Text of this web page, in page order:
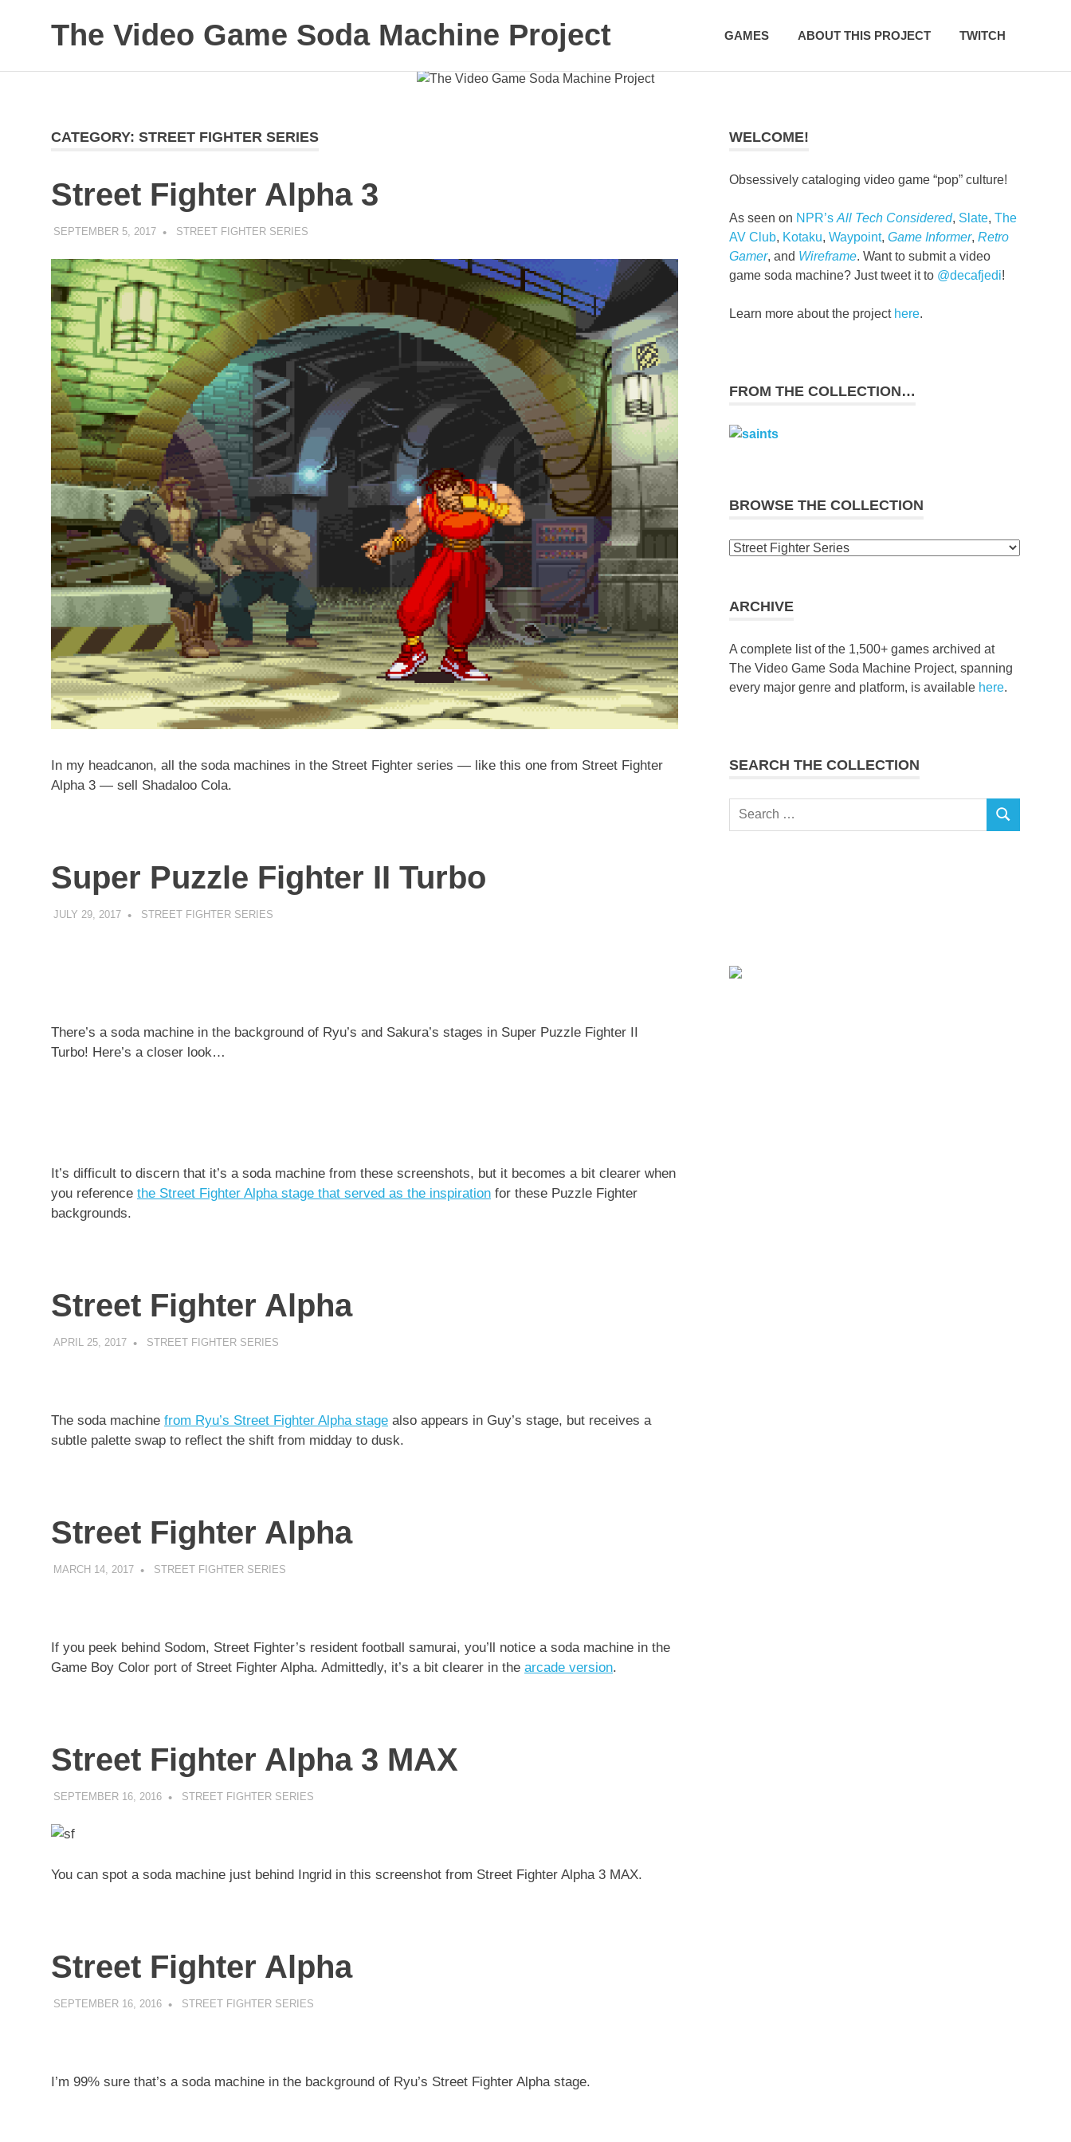
The Video Game Soda Machine Project
"Pop"
GAMES ABOUT THIS PROJECT TWITCH
CATEGORY: STREET FIGHTER SERIES
Street Fighter Alpha 3
SEPTEMBER 5, 2017 DECAFJEDI
STREET FIGHTER SERIES
In my headcanon, all the soda machines in the Street Fighter series — like this one from Street Fighter
Alpha 3 — sell Shadaloo Cola.
Super Puzzle Fighter II Turbo
JULY 29, 2017 DECAFJEDI
STREET FIGHTER SERIES
There’s a soda machine in the background of Ryu’s and Sakura’s stages in Super Puzzle Fighter II
Turbo! Here’s a closer look…
It’s difficult to discern that it’s a soda machine from these screenshots, but it becomes a bit clearer when
you reference the Street Fighter Alpha stage that served as the inspiration for these Puzzle Fighter
backgrounds.
Street Fighter Alpha
APRIL 25, 2017 DECAFJEDI
STREET FIGHTER SERIES
The soda machine from Ryu’s Street Fighter Alpha stage also appears in Guy’s stage, but receives a
subtle palette swap to reflect the shift from midday to dusk.
Street Fighter Alpha
MARCH 14, 2017 DECAFJEDI
STREET FIGHTER SERIES
If you peek behind Sodom, Street Fighter’s resident football samurai, you’ll notice a soda machine in the
Game Boy Color port of Street Fighter Alpha. Admittedly, it’s a bit clearer in the arcade version.
Street Fighter Alpha 3 MAX
SEPTEMBER 16, 2016 DECAFJEDI
STREET FIGHTER SERIES
You can spot a soda machine just behind Ingrid in this screenshot from Street Fighter Alpha 3 MAX.
Street Fighter Alpha
SEPTEMBER 16, 2016 DECAFJEDI
STREET FIGHTER SERIES
I’m 99% sure that’s a soda machine in the background of Ryu’s Street Fighter Alpha stage.
WELCOME!
Obsessively cataloging video game “pop” culture!
As seen on NPR’sAll Tech Considered, Slate,The
AV Club, Kotaku,Waypoint,Game Informer,Retro
Gamer, and Wireframe. Want to submit a video
game soda machine? Just tweet it to @decafjedi!
Learn more about the project here.
FROM THE COLLECTION…
BROWSE THE COLLECTION
Browse
ARCHIVE
A complete list of the 1,500+ games archived at
The Video Game Soda Machine Project, spanning
every major genre and platform, is available here.
SEARCH THE COLLECTION
Search
SEARCH